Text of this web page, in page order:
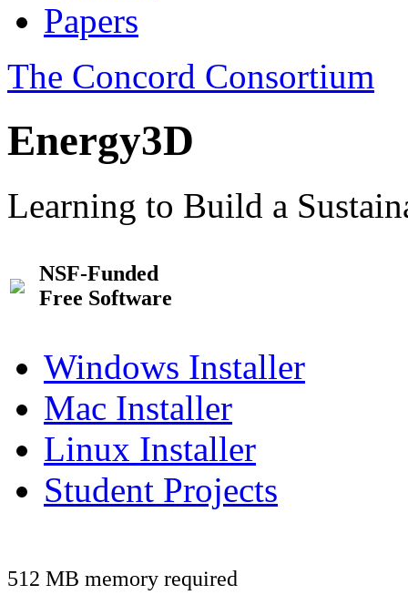
Papers
The Concord Consortium
Energy3D
Learning to Build a
NSF-Funded
Free Software
Windows Installer
Mac Installer
Linux Installer
Student Projects
512 MB memory required